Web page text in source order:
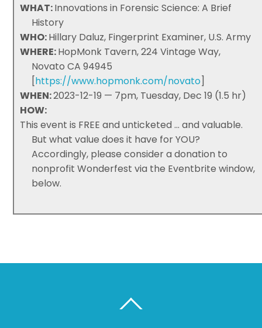
WHAT:Innovations in Forensic Science: A Brief
History
WHO:Hillary Daluz, Fingerprint Examiner, U.S. Army
WHERE:HopMonk Tavern, 224 Vintage Way,
Novato CA 94945
[https://www.hopmonk.com/novato]
WHEN:2023-12-19 — 7pm, Tuesday, Dec 19 (1.5 hr)
HOW:
This event is FREE and unticketed ... and valuable.
But what value does it have for YOU?
Accordingly, please consider a donation to
nonprofit Wonderfest via the Eventbrite window,
below.